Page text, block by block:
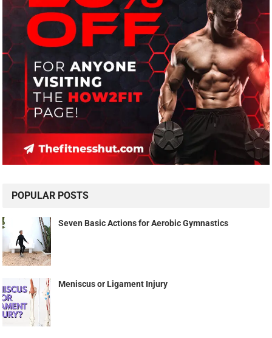
POPULAR POSTS
Seven Basic Actions for Aerobic Gymnastics
Meniscus or Ligament Injury